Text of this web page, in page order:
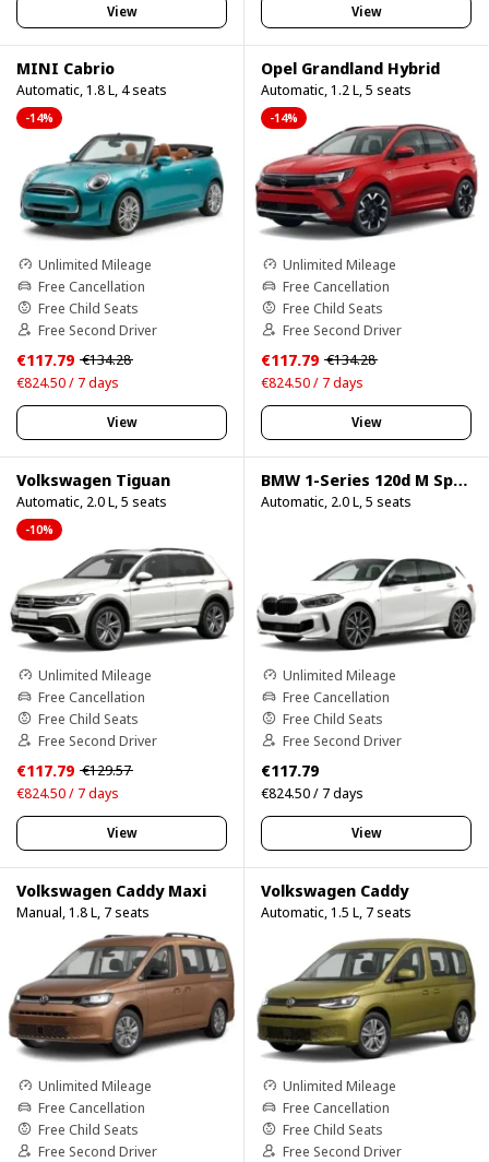
View View
MINI Cabrio
Automatic, 1.8 L, 4 seats
-14%
Unlimited Mileage
Free Cancellation
Free Child Seats
Free Second Driver
€117.79 €134.28
€824.50 / 7 days
View
Opel Grandland Hybrid
Automatic, 1.2 L, 5 seats
-14%
Unlimited Mileage
Free Cancellation
Free Child Seats
Free Second Driver
€117.79 €134.28
€824.50 / 7 days
View
Volkswagen Tiguan
Automatic, 2.0 L, 5 seats
-10%
Unlimited Mileage
Free Cancellation
Free Child Seats
Free Second Driver
€117.79 €129.57
€824.50 / 7 days
View
BMW 1-Series 120d M Sport Pro
Automatic, 2.0 L, 5 seats
Unlimited Mileage
Free Cancellation
Free Child Seats
Free Second Driver
€117.79
€824.50 / 7 days
View
Volkswagen Caddy Maxi
Manual, 1.8 L, 7 seats
Unlimited Mileage
Free Cancellation
Free Child Seats
Free Second Driver
Volkswagen Caddy
Automatic, 1.5 L, 7 seats
Unlimited Mileage
Free Cancellation
Free Child Seats
Free Second Driver